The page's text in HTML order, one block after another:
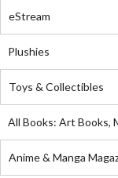
eStream
Plushies
Toys & Collectibles
All Books: Art Books,
Anime & Manga